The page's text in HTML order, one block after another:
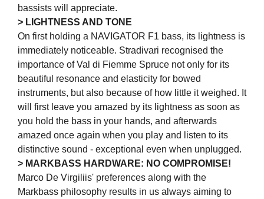
bassists will appreciate.
> LIGHTNESS AND TONE
On first holding a NAVIGATOR F1 bass, its lightness is
immediately noticeable. Stradivari recognised the
importance of Val di Fiemme Spruce not only for its
beautiful resonance and elasticity for bowed
instruments, but also because of how little it weighed. It
will first leave you amazed by its lightness as soon as
you hold the bass in your hands, and afterwards
amazed once again when you play and listen to its
distinctive sound - exceptional even when unplugged.
> MARKBASS HARDWARE: NO COMPROMISE!
Marco De Virgiliis' preferences along with the
Markbass philosophy results in us always aiming to